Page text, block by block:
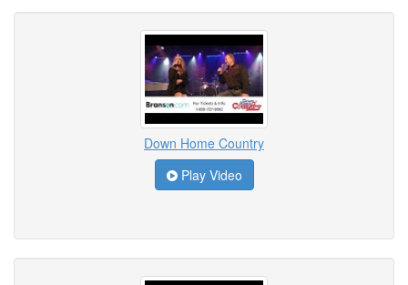
Down Home Country
Play Video